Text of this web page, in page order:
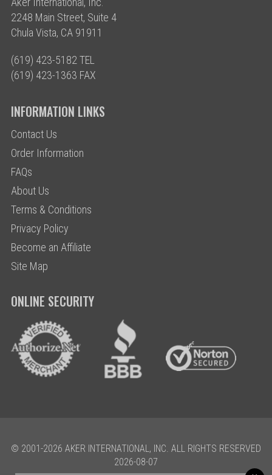
2248 Main Street, Suite 4
Chula Vista, CA 91911
(619) 423-5182 TEL
(619) 423-1363 FAX
INFORMATION LINKS
Contact Us
Order Information
FAQs
About Us
Terms & Conditions
Privacy Policy
Become an Affiliate
Site Map
ONLINE SECURITY
© 2001-2026 AKER INTERNATIONAL, INC. ALL RIGHTS RESERVED
2026-08-07